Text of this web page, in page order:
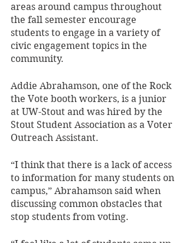
areas around campus throughout
the fall semester encourage
students to engage in a variety of
civic engagement topics in the
community.
Addie Abrahamson, one of the Rock
the Vote booth workers, is a junior
at UW-Stout and was hired by the
Stout Student Association as a Voter
Outreach Assistant.
“I think that there is a lack of access
to information for many students on
campus,” Abrahamson said when
discussing common obstacles that
stop students from voting.